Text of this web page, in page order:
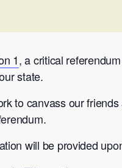
1, a critical
state.
to canvass our
will be provided